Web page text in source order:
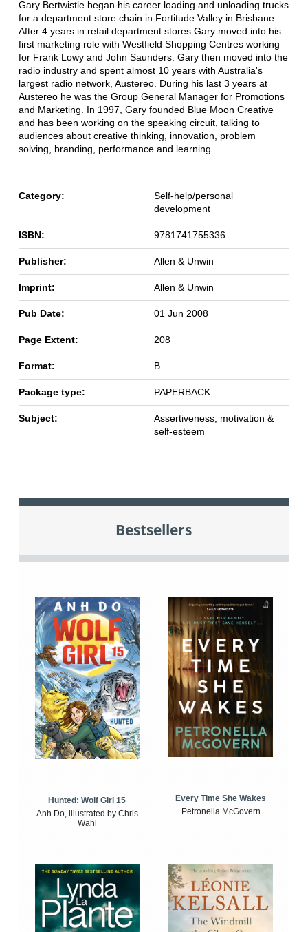
Gary Bertwistle began his career loading and unloading trucks
for a department store chain in Fortitude Valley in Brisbane.
After 4 years in retail department stores Gary moved into his
first marketing role with Westfield Shopping Centres working
for Frank Lowy and John Saunders. Gary then moved into the
radio industry and spent almost 10 years with Australia's
largest radio network, Austereo. During his last 3 years at
Austereo he was the Group General Manager for Promotions
and Marketing. In 1997, Gary founded Blue Moon Creative
and has been working on the speaking circuit, talking to
audiences about creative thinking, innovation, problem
solving, branding, performance and learning.
Category:
Self-help/personal
development
ISBN: 9781741755336
Publisher: Allen & Unwin
Imprint: Allen & Unwin
Pub Date: 01 Jun 2008
Page Extent: 208
Format: B
Package type: PAPERBACK
Subject:
Assertiveness, motivation &
self-esteem
Bestsellers
Hunted: Wolf Girl 15
Anh Do, illustrated by Chris
Wahl
Every Time She Wakes
Petronella McGovern